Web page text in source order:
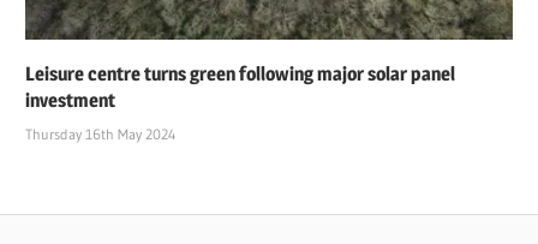
Leisure centre turns green following major solar panel
investment
Thursday 16th May 2024